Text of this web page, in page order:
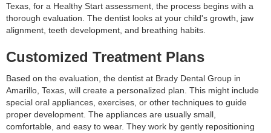
Texas, for a Healthy Start assessment, the process begins with a
thorough evaluation. The dentist looks at your child's growth, jaw
alignment, teeth development, and breathing habits.
Customized Treatment Plans
Based on the evaluation, the dentist at Brady Dental Group in
Amarillo, Texas, will create a personalized plan. This might include
special oral appliances, exercises, or other techniques to guide
proper development. The appliances are usually small,
comfortable, and easy to wear. They work by gently repositioning